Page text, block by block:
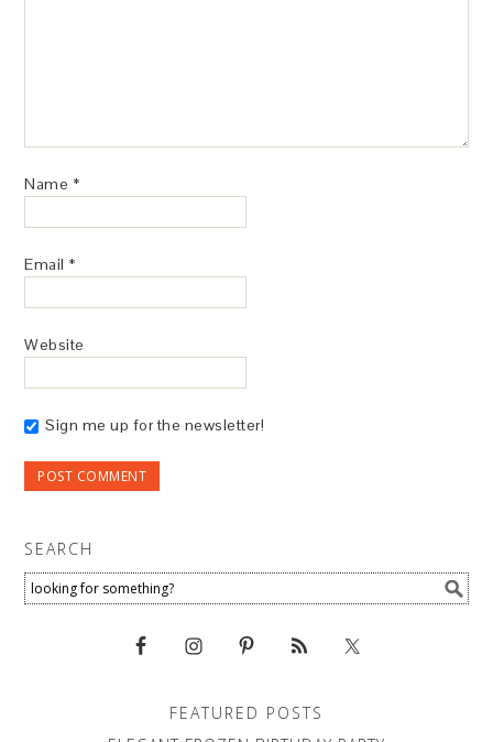
Name *
Email *
Website
Sign me up for the newsletter!
SEARCH
FEATURED POSTS